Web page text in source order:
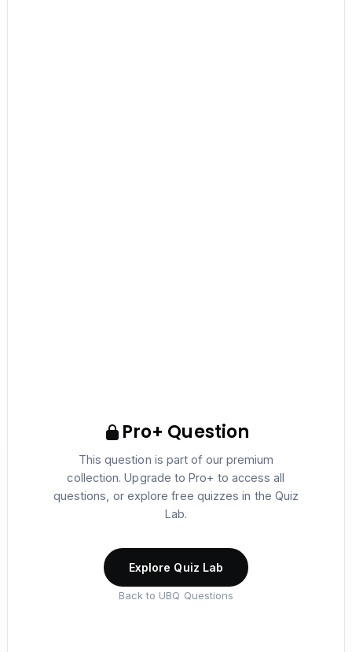
Pro+ Question
This question is part of our premium
collection. Upgrade to Pro+ to access all
questions, or explore free quizzes in the Quiz
Lab.
Explore Quiz Lab
Back to UBQ Questions